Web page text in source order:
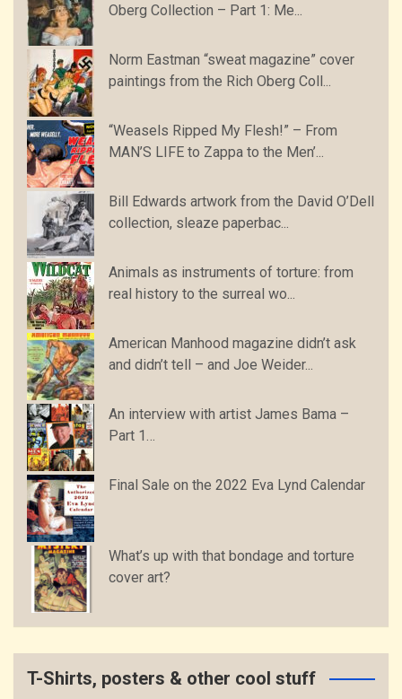
Oberg Collection – Part 1: Me...
Norm Eastman “sweat magazine” cover
paintings from the Rich Oberg Coll...
“Weasels Ripped My Flesh!” – From
MAN’S LIFE to Zappa to the Men’...
Bill Edwards artwork from the David O’Dell
collection, sleaze paperbac...
Animals as instruments of torture: from
real history to the surreal wo...
American Manhood magazine didn’t ask
and didn’t tell – and Joe Weider...
An interview with artist James Bama –
Part 1…
Final Sale on the 2022 Eva Lynd Calendar
What’s up with that bondage and torture
cover art?
T-Shirts, posters & other cool stuff